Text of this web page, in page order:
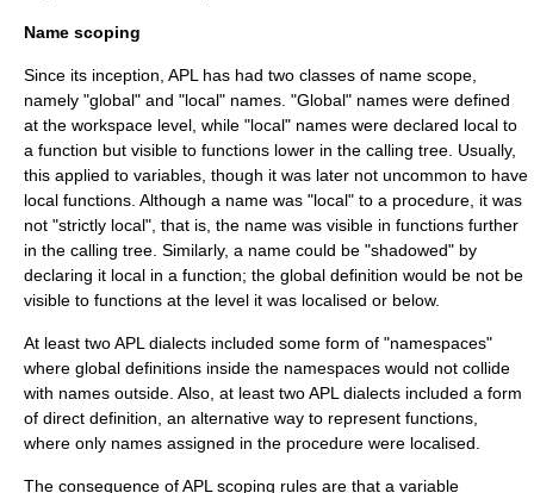
Name scoping
Since its inception, APL has had two classes of name scope,
namely "global" and "local" names. "Global" names were defined
at the workspace level, while "local" names were declared local to
a function but visible to functions lower in the calling tree. Usually,
this applied to variables, though it was later not uncommon to have
local functions. Although a name was "local" to a procedure, it was
not "strictly local", that is, the name was visible in functions further
in the calling tree. Similarly, a name could be "shadowed" by
declaring it local in a function; the global definition would be not be
visible to functions at the level it was localised or below.
At least two APL dialects included some form of "namespaces"
where global definitions inside the namespaces would not collide
with names outside. Also, at least two APL dialects included a form
of direct definition, an alternative way to represent functions,
where only names assigned in the procedure were localised.
The consequence of APL scoping rules are that a variable